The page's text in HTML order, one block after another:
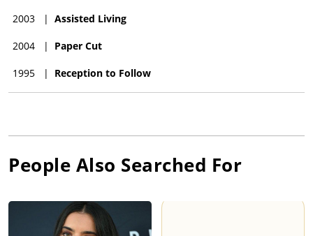
2003 | Assisted Living
2004 | Paper Cut
1995 | Reception to Follow
People Also Searched For